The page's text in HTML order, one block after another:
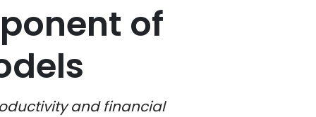
of
and financial